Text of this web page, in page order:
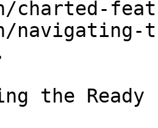
charted-
the Ready